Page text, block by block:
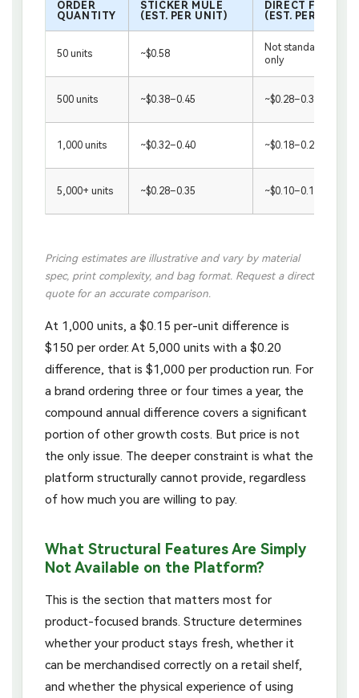
ORDER
QUANTITY
STICKER MULE
(EST. PER UNIT)
DIRECT FACTORY
(EST. PER UNIT)
50 units ~$0.58
Not standard /
only
500 units ~$0.38–0.45 ~$0.28–0.38
1,000 units ~$0.32–0.40 ~$0.18–0.28
5,000+ units ~$0.28–0.35 ~$0.10–0.18
Pricing estimates are illustrative and vary by material
spec, print complexity, and bag format. Request a direct
quote for an accurate comparison.
At 1,000 units, a $0.15 per-unit difference is
$150 per order. At 5,000 units with a $0.20
difference, that is $1,000 per production run. For
a brand ordering three or four times a year, the
compound annual difference covers a significant
portion of other growth costs. But price is not
the only issue. The deeper constraint is what the
platform structurally cannot provide, regardless
of how much you are willing to pay.
What Structural Features Are Simply
Not Available on the Platform?
This is the section that matters most for
product-focused brands. Structure determines
whether your product stays fresh, whether it
can be merchandised correctly on a retail shelf,
and whether the physical experience of using